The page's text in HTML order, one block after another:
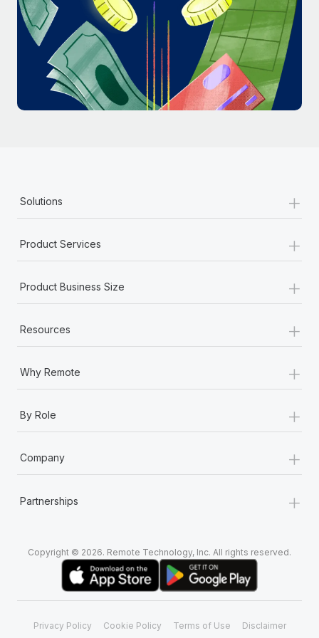
Most teams hear "payroll implementation" and picture a
six-month project with a dedicated team....
Learn More
Solutions +
Product Services +
Product Business Size +
Resources +
Why Remote +
By Role +
Company +
Partnerships +
Copyright © 2026. Remote Technology, Inc. All rights reserved.
Privacy Policy Cookie Policy Terms of Use Disclaimer